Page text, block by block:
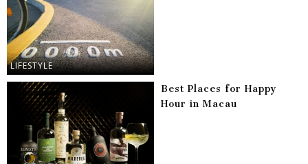
LIFESTYLE
Best Places for Happy
Hour in Macau